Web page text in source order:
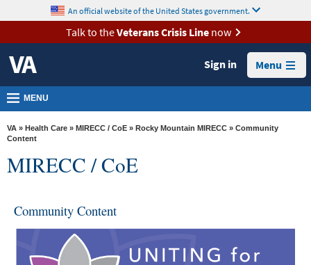
VA
Health
Benefits
Burials &
Memorials
About
VA
Media
Room
Locations
content
An official website of the United States government.
Talk to theVeterans Crisis Linenow
Sign in Menu
MENU
VA » Health Care » MIRECC / CoE » Rocky Mountain MIRECC » Community
Content
MIRECC / CoE
Community Content